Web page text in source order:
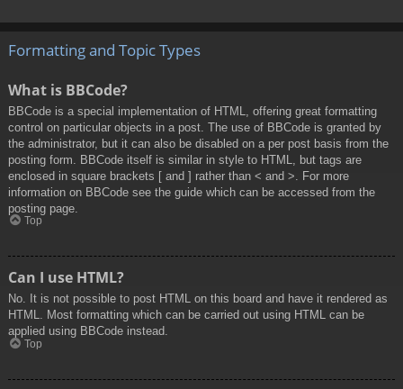
Formatting and Topic Types
What is BBCode?
BBCode is a special implementation of HTML, offering great formatting
control on particular objects in a post. The use of BBCode is granted by
the administrator, but it can also be disabled on a per post basis from the
posting form. BBCode itself is similar in style to HTML, but tags are
enclosed in square brackets [ and ] rather than < and >. For more
information on BBCode see the guide which can be accessed from the
posting page.
Top
Can I use HTML?
No. It is not possible to post HTML on this board and have it rendered as
HTML. Most formatting which can be carried out using HTML can be
applied using BBCode instead.
Top